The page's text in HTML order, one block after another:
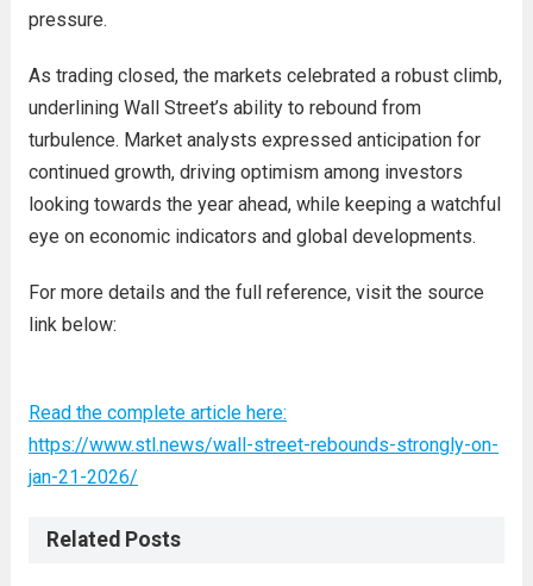
pressure.
As trading closed, the markets celebrated a robust climb,
underlining Wall Street’s ability to rebound from
turbulence. Market analysts expressed anticipation for
continued growth, driving optimism among investors
looking towards the year ahead, while keeping a watchful
eye on economic indicators and global developments.
For more details and the full reference, visit the source
link below:
Read the complete article here:
https://www.stl.news/wall-street-rebounds-strongly-on-
jan-21-2026/
Related Posts